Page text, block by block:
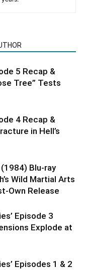
5 Recap &
Tree” Tests
4 Recap &
in Hell’s
(1984) Blu-ray
Wild Martial Arts
Own Release
Episode 3
Explode at
Episodes 1 & 2